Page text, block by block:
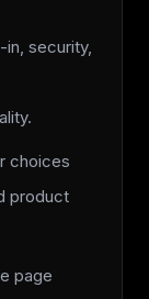
in, security,
choices
product
page